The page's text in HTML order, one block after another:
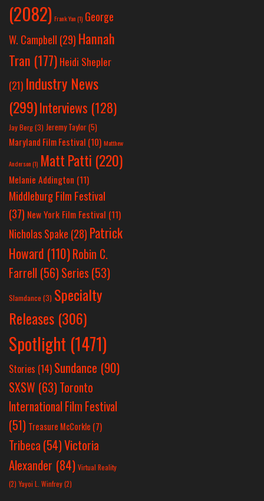
(2082) Frank Yan(1) George
W. Campbell (29) Hannah
Tran (177) Heidi Shepler
(21) Industry News
(299)Interviews (128)
Jay Berg(3) Jeremy Taylor(5)
Maryland Film Festival (10) Matthew
Anderson(1) Matt Patti (220)
Melanie Addington (11)
Middleburg Film Festival
(37) New York Film Festival (11)
Nicholas Spake (28) Patrick
Howard (110)Robin C.
Farrell (56)Series (53)
Slamdance (3) Specialty
Releases (306)
Spotlight (1471)
Stories (14) Sundance (90)
SXSW (63)Toronto
International Film Festival
(51) Treasure McCorkle (7)
Tribeca (54)Victoria
Alexander (84) Virtual Reality
(2) Yayoi L. Winfrey(2)